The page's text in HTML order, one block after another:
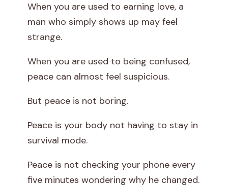
When you are used to earning love, a
man who simply shows up may feel
strange.
When you are used to being confused,
peace can almost feel suspicious.
But peace is not boring.
Peace is your body not having to stay in
survival mode.
Peace is not checking your phone every
five minutes wondering why he changed.